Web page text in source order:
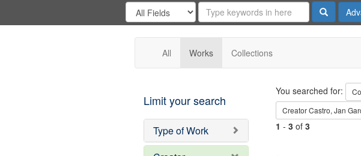
Search
Digital
Gateway
Search
in
for
Search
Repository
Search
All Works Collections
Limit your search
Type of Work
Search
You searched for:
CreatorCastro, Jan
1 - 3of 3